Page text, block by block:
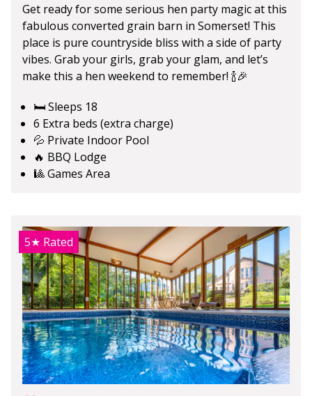
Get ready for some serious hen party magic at this
fabulous converted grain barn in Somerset! This
place is pure countryside bliss with a side of party
vibes. Grab your girls, grab your glam, and let’s
make this a hen weekend to remember! 🍾🎉
🛏️ Sleeps 18
6 Extra beds (extra charge)
💦 Private Indoor Pool
🔥 BBQ Lodge
🎱 Games Area
5★ Rated